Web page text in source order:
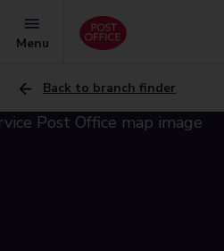
Menu
Back to branch finder